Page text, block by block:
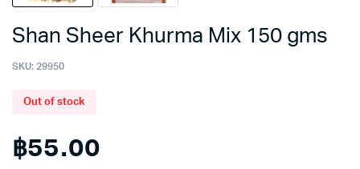
Shan Sheer Khurma Mix 150 gms
SKU: 29950
Out of stock
฿55.00